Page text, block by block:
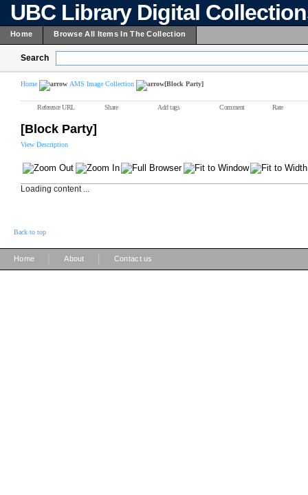
UBC Library Digital
Home Browse All Items In The Collection
Search
Home AMS Image Collection [Block Party]
Reference URL Share Add tags Comment Rate
[Block Party]
View Description
Loading content ...
Back to top
Home About Contact us